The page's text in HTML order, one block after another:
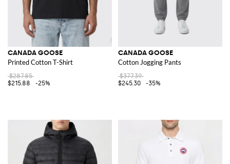
CANADA GOOSE
Printed Cotton T-Shirt
$287.85
$215.88
-25%
CANADA GOOSE
Cotton Jogging Pants
$377.39
$245.30
-35%